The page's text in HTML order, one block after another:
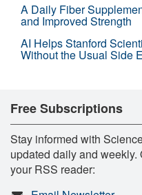
A Daily Fiber
and Improved Strength
AI Helps Stanford
Without the Usual Side
Free Subscriptions
Stay informed with
updated daily and
your RSS reader: